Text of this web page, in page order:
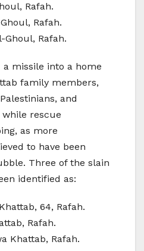
Rafah.
Rafah.
Ghoul, Rafah.
missile into a home
family members,
and
rescue
as more
to have been
Three of the slain
identified as:
64, Rafah.
Rafah.
Khattab, Rafah.